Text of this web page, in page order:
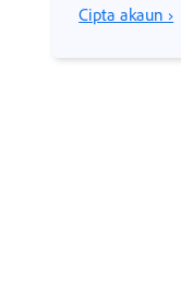
Cipta akaun ›